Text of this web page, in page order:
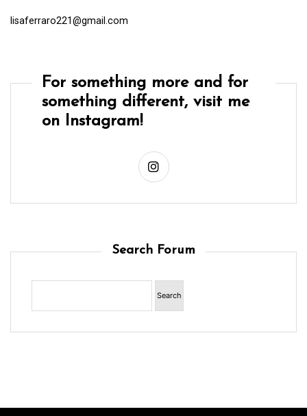
lisaferraro221@gmail.com
For something more and for
something different, visit me
on Instagram!
Search Forum